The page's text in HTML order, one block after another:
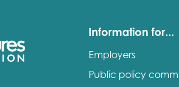
Information for...
Employers
Public policy